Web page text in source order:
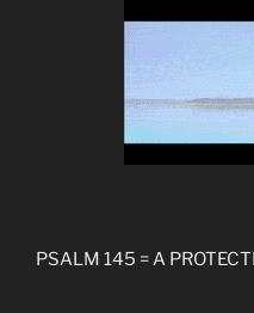
PSALM 145 = A